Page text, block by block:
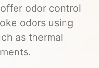
odor control
odors using
as thermal